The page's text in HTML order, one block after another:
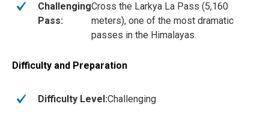
Challenging
Pass:
Cross the Larkya La Pass (5,160
meters), one of the most dramatic
passes in the Himalayas.
Difficulty and Preparation
Difficulty Level:Challenging